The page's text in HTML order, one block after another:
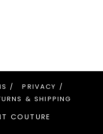
PRIVACY
& SHIPPING
COUTURE